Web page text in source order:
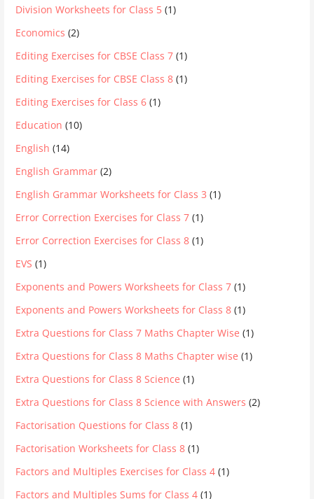
Division Worksheets for Class 5 (1)
Economics (2)
Editing Exercises for CBSE Class 7 (1)
Editing Exercises for CBSE Class 8 (1)
Editing Exercises for Class 6 (1)
Education (10)
English (14)
English Grammar (2)
English Grammar Worksheets for Class 3 (1)
Error Correction Exercises for Class 7 (1)
Error Correction Exercises for Class 8 (1)
EVS (1)
Exponents and Powers Worksheets for Class 7 (1)
Exponents and Powers Worksheets for Class 8 (1)
Extra Questions for Class 7 Maths Chapter Wise (1)
Extra Questions for Class 8 Maths Chapter wise (1)
Extra Questions for Class 8 Science (1)
Extra Questions for Class 8 Science with Answers (2)
Factorisation Questions for Class 8 (1)
Factorisation Worksheets for Class 8 (1)
Factors and Multiples Exercises for Class 4 (1)
Factors and Multiples Sums for Class 4 (1)